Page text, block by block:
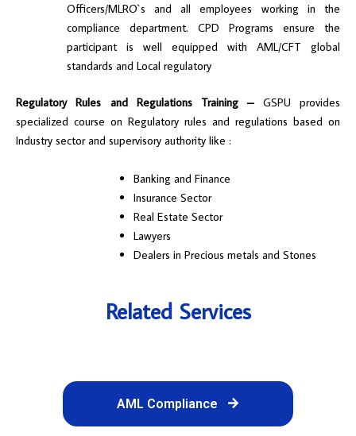
Officers/MLRO`s and all employees working in the
compliance department. CPD Programs ensure the
participant is well equipped with AML/CFT global
standards and Local regulatory
Regulatory Rules and Regulations Training – GSPU provides
specialized course on Regulatory rules and regulations based on
Industry sector and supervisory authority like :
Banking and Finance
Insurance Sector
Real Estate Sector
Lawyers
Dealers in Precious metals and Stones
Related Services
AML Compliance